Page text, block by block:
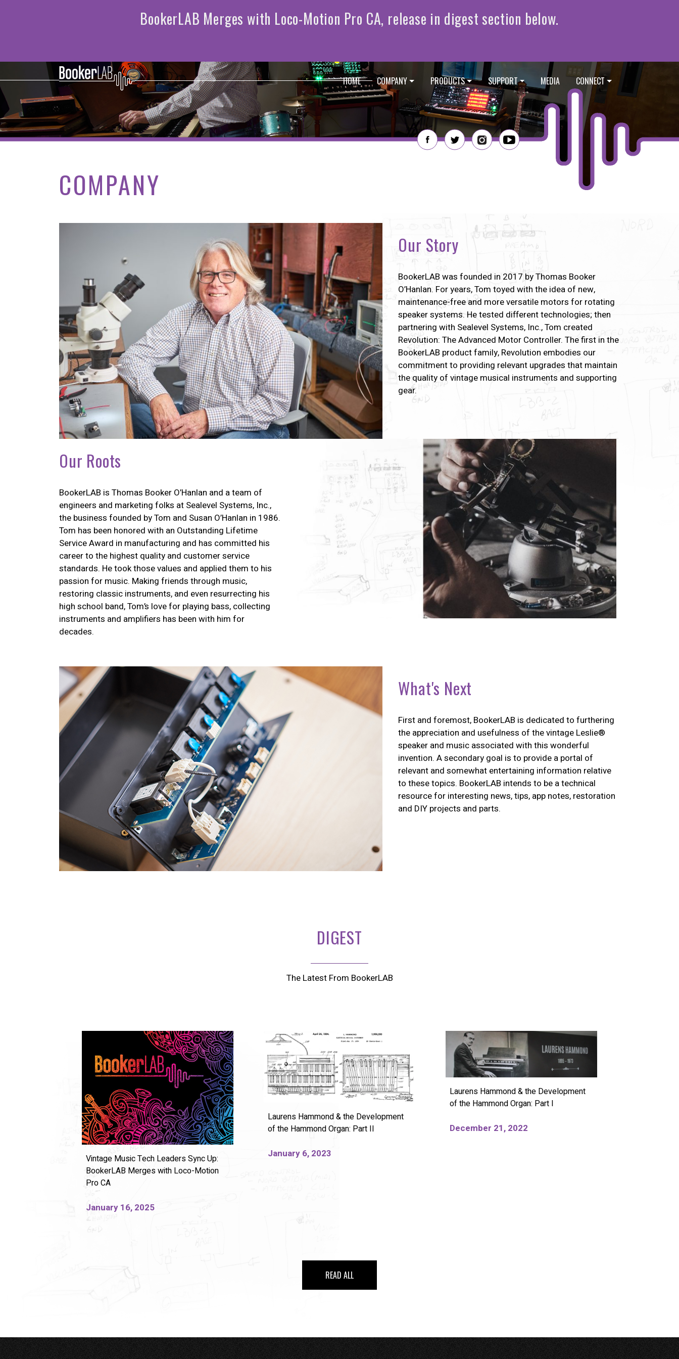
HOME COMPANY PRODUCTS SUPPORT MEDIA CONNECT
COMPANY
Our Story
BookerLAB was founded in 2017 by Thomas Booker
O’Hanlan. For years, Tom toyed with the idea of new,
maintenance-free and more versatile motors for rotating
speaker systems. He tested different technologies; then
partnering with Sealevel Systems, Inc., Tom created
Revolution: The Advanced Motor Controller. The first in the
BookerLAB product family, Revolution embodies our
commitment to providing relevant upgrades that maintain
the quality of vintage musical instruments and supporting
gear.
Our Roots
BookerLAB is Thomas Booker O’Hanlan and a team of
engineers and marketing folks at Sealevel Systems, Inc.,
the business founded by Tom and Susan O’Hanlan in 1986.
Tom has been honored with an Outstanding Lifetime
Service Award in manufacturing and has committed his
career to the highest quality and customer service
standards. He took those values and applied them to his
passion for music. Making friends through music,
restoring classic instruments, and even resurrecting his
high school band, Tom’s love for playing bass, collecting
instruments and amplifiers has been with him for
decades.
What's Next
First and foremost, BookerLAB is dedicated to furthering
the appreciation and usefulness of the vintage Leslie®
speaker and music associated with this wonderful
invention. A secondary goal is to provide a portal of
relevant and somewhat entertaining information relative
to these topics. BookerLAB intends to be a technical
resource for interesting news, tips, app notes, restoration
and DIY projects and parts.
DIGEST
The Latest From BookerLAB
Vintage Music Tech Leaders Sync Up:
BookerLAB Merges with Loco-Motion
Pro CA
January 16, 2025
Laurens Hammond & the Development
of the Hammond Organ: Part II
January 6, 2023
Laurens Hammond & the Development
of the Hammond Organ: Part I
December 21, 2022
READ ALL